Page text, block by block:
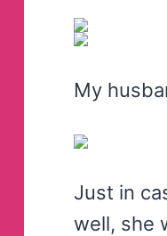
My
Just in
well, she